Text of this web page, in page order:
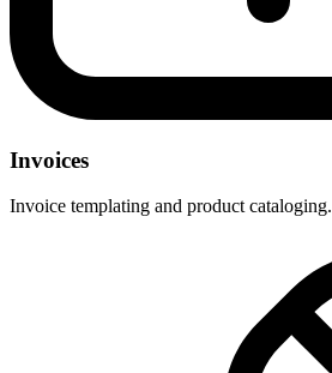
Invoices
Invoice templating and product cataloging.